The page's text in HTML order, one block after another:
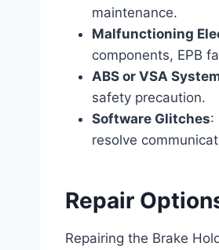
maintenance.
Malfunctioning
components, EPB
ABS or VSA
safety precaution.
Software Glitches:
resolve
Repair
Repairing the Brake